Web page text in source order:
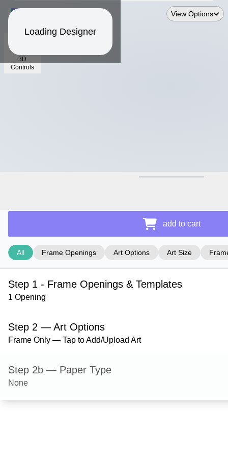
Loading Designer
3D
Controls
View Options
add to cart
All Frame Openings Art Options Art Size
Step 1 - Frame Openings & Templates
1 Opening
Step 2 — Art Options
Frame Only — Tap to Add/Upload Art
Step 2b — Paper Type
None